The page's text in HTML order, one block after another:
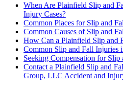
When Are Plainfield Slip and
Injury Cases?
Common Places for Slip and
Common Causes of Slip and
How Can a Plainfield Slip and
Common Slip and Fall Injuries
Seeking Compensation for
Contact a Plainfield Slip and
Group, LLC Accident and